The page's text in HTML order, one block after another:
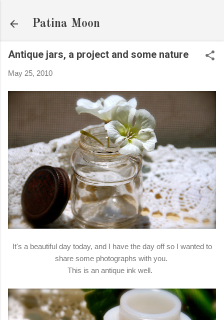
Patina Moon
Antique jars, a project and some nature
May 25, 2010
It's a beautiful day today, and I have the day off so I wanted to
share some photographs with you.
This is an antique ink well.